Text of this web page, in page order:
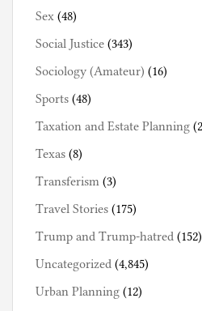
Sex (48)
Social Justice (343)
Sociology (Amateur) (16)
Sports (48)
Taxation and Estate Planning
Texas (8)
Transferism (3)
Travel Stories (175)
Trump and Trump-hatred (152)
Uncategorized (4,845)
Urban Planning (12)